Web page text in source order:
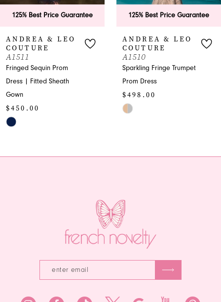
6
8
10
11
125% Best Price Guarantee
ANDREA & LEO
COUTURE
A1510
Sparkling Fringe Trumpet
Prom Dress
$498.00
Skip
Color
125% Best Price Guarantee
ANDREA & LEO
COUTURE
A1505
Elegant Prom Dress with
Beading and Ruffles
$895.00
Skip